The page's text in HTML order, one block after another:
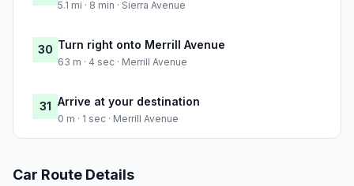
5.1 mi · 8 min · Sierra Avenue
30 Turn right onto Merrill Avenue
63 m · 4 sec · Merrill Avenue
31 Arrive at your destination
0 m · 1 sec · Merrill Avenue
Car Route Details